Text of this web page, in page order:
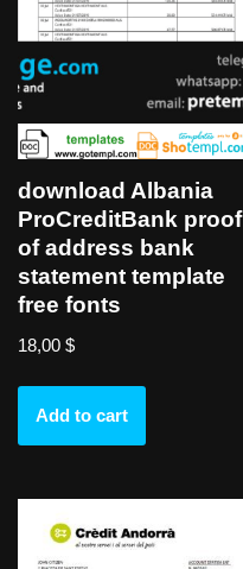
download Albania
ProCreditBank proof
of address bank
statement template
free fonts
18,00 $
Add to cart